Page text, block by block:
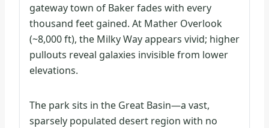
gateway town of Baker fades with every
thousand feet gained. At Mather Overlook
(~8,000 ft), the Milky Way appears vivid; higher
pullouts reveal galaxies invisible from lower
elevations.
The park sits in the Great Basin—a vast,
sparsely populated desert region with no